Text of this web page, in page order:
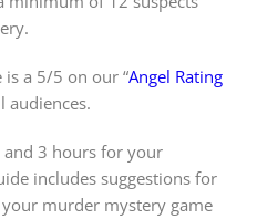
is a 5/5 on our “Angel Rating
audiences.
3 hours for your
includes suggestions for
murder mystery game